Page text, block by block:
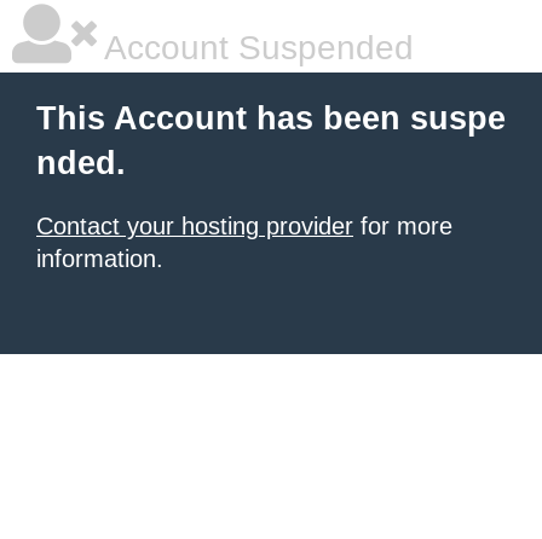
Account Suspended
This Account has been suspe
nded.
Contact your hosting provider for more
information.